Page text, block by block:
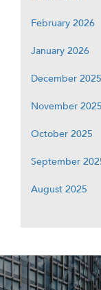
February 2026
January 2026
December 2025
November 2025
October 2025
September
August 2025